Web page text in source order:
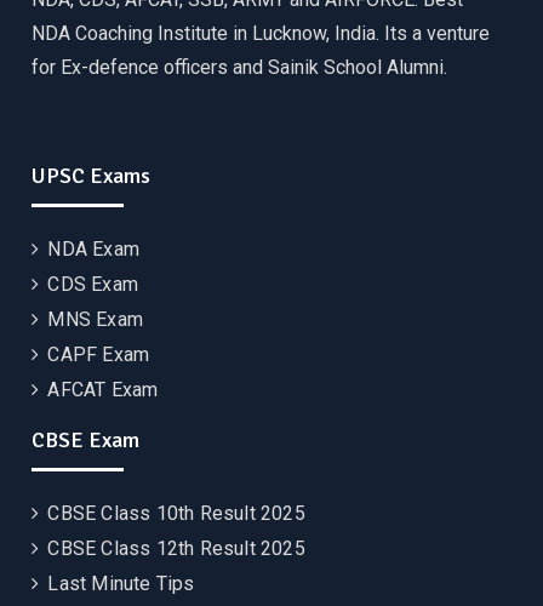
NDA Coaching Institute in Lucknow, India. Its a venture
for Ex-defence officers and Sainik School Alumni.
UPSC Exams
NDA Exam
CDS Exam
MNS Exam
CAPF Exam
AFCAT Exam
CBSE Exam
CBSE Class 10th Result 2025
CBSE Class 12th Result 2025
Last Minute Tips